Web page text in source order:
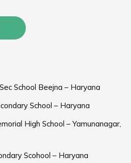
School Beejna – Haryana
School – Haryana
High School – Yamunanagar,
Scohool – Haryana